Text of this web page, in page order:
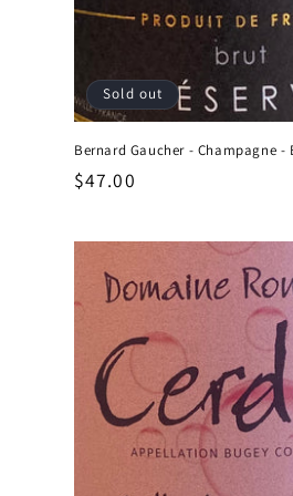
Sold out
Bernard Gaucher - Champagne -
Regular
$47.00